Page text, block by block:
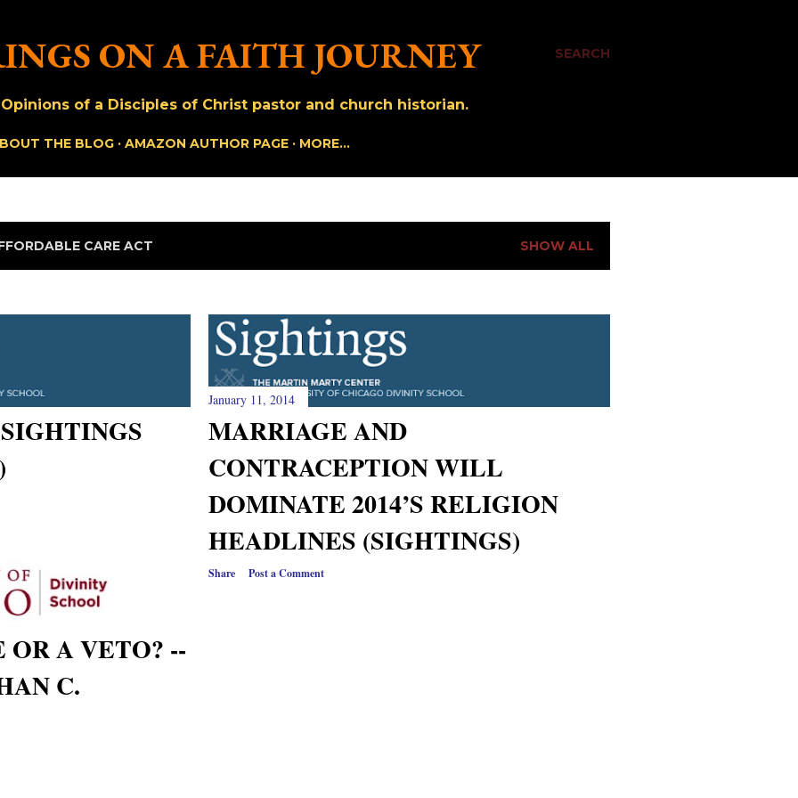
SEARCH
ON A FAITH JOURNEY
of a Disciples of Christ pastor and church historian.
THE BLOG AMAZON AUTHOR PAGE MORE…
CARE ACT SHOW ALL
January 11, 2014
MARRIAGE AND
CONTRACEPTION WILL
DOMINATE 2014’S RELIGION
HEADLINES (SIGHTINGS)
Share Post a Comment
A VETO? --
C.